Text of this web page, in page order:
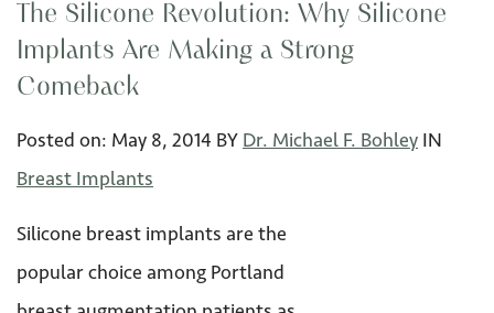
The Silicone Revolution: Why Silicone
Implants Are Making a Strong
Comeback
Posted on: May 8, 2014 BY Dr. Michael F. Bohley IN
Breast Implants
Silicone breast implants are the
popular choice among Portland